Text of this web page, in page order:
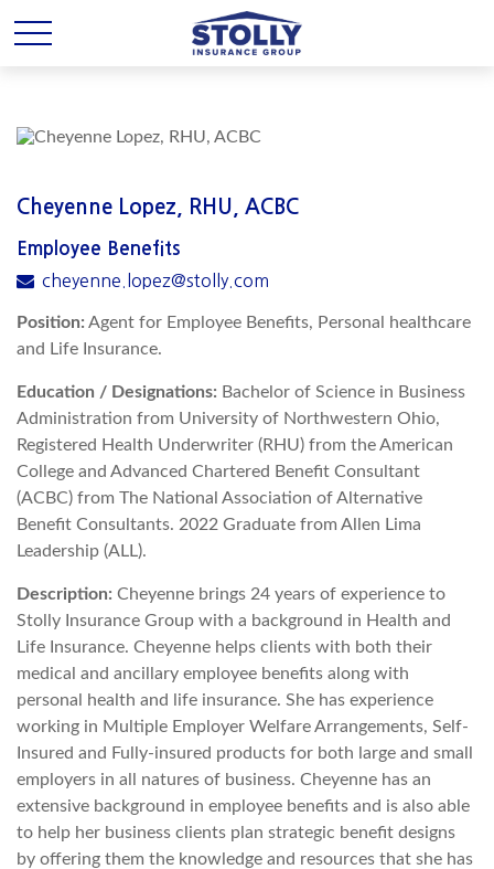
Cheyenne Lopez, RHU, ACBC
Employee Benefits
cheyenne.lopez@stolly.com
Position: Agent for Employee Benefits, Personal healthcare
and Life Insurance.
Education / Designations: Bachelor of Science in Business
Administration from University of Northwestern Ohio,
Registered Health Underwriter (RHU) from the American
College and Advanced Chartered Benefit Consultant
(ACBC) from The National Association of Alternative
Benefit Consultants. 2022 Graduate from Allen Lima
Leadership (ALL).
Description: Cheyenne brings 24 years of experience to
Stolly Insurance Group with a background in Health and
Life Insurance. Cheyenne helps clients with both their
medical and ancillary employee benefits along with
personal health and life insurance. She has experience
working in Multiple Employer Welfare Arrangements, Self-
Insured and Fully-insured products for both large and small
employers in all natures of business. Cheyenne has an
extensive background in employee benefits and is also able
to help her business clients plan strategic benefit designs
by offering them the knowledge and resources that she has